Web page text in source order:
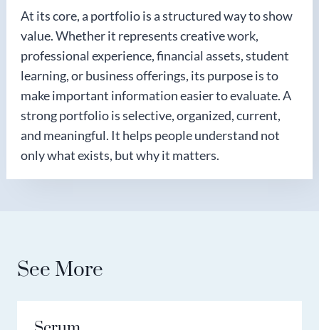
At its core, a portfolio is a structured way to show
value. Whether it represents creative work,
professional experience, financial assets, student
learning, or business offerings, its purpose is to
make important information easier to evaluate. A
strong portfolio is selective, organized, current,
and meaningful. It helps people understand not
only what exists, but why it matters.
See More